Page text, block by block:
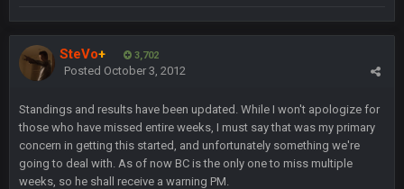
SteVo+ 3,702
Posted October 3, 2012
Standings and results have been updated. While I won't apologize for
those who have missed entire weeks, I must say that was my primary
concern in getting this started, and unfortunately something we're
going to deal with. As of now BC is the only one to miss multiple
weeks, so he shall receive a warning PM.
BC
DUDE. And this motherfucker right here ^
BC 22 Sept 1:39 AM
took Tom Brady in the 1st round of my FAMILY'S fantasy
football league. And Gronkowski in the 4th round. And he's 2-
-0